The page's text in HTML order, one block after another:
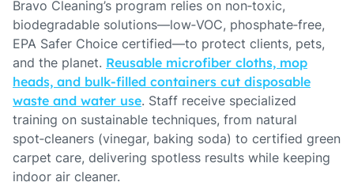
Bravo Cleaning’s program relies on non‑toxic,
biodegradable solutions—low‑VOC, phosphate‑free,
EPA Safer Choice certified—to protect clients, pets,
and the planet. Reusable microfiber cloths, mop
heads, and bulk‑filled containers cut disposable
waste and water use. Staff receive specialized
training on sustainable techniques, from natural
spot‑cleaners (vinegar, baking soda) to certified green
carpet care, delivering spotless results while keeping
indoor air cleaner.